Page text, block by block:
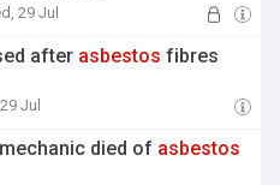
29 Jul
after asbestos fibres
Jul
died of asbestos